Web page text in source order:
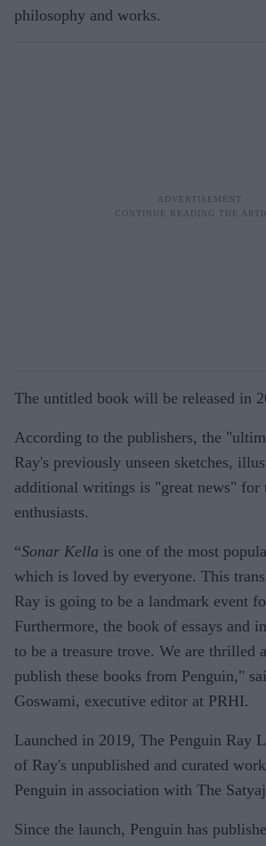
philosophy and works.
The untitled book will be released in
According to the publishers, the
Ray's previously unseen sketches,
additional writings is "great news" for
enthusiasts.
“Sonar Kella is one of the most
which is loved by everyone. This
Ray is going to be a landmark event
Furthermore, the book of essays and
to be a treasure trove. We are thrilled
publish these books from Penguin,"
Goswami, executive editor at PRHI.
Launched in 2019, The Penguin Ray
of Ray's unpublished and curated
Penguin in association with The
Since the launch, Penguin has